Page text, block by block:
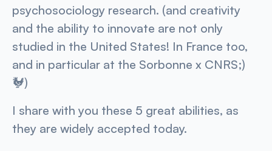
psychosociology research. (and creativity
and the ability to innovate are not only
studied in the United States! In France too,
and in particular at the Sorbonne x CNRS;)
🐓)
I share with you these 5 great abilities, as
they are widely accepted today.